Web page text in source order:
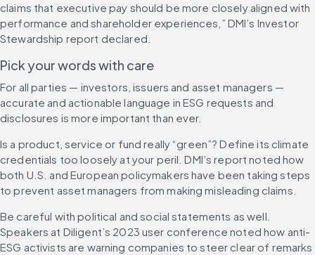
claims that executive pay should be more closely aligned with
performance and shareholder experiences,” DMI’s Investor
Stewardship report declared.
Pick your words with care
For all parties — investors, issuers and asset managers —
accurate and actionable language in ESG requests and
disclosures is more important than ever.
Is a product, service or fund really “green”? Define its climate
credentials too loosely at your peril. DMI’s report noted how
both U.S. and European policymakers have been taking steps
to prevent asset managers from making misleading claims.
Be careful with political and social statements as well.
Speakers at Diligent’s 2023 user conference noted how anti-
ESG activists are warning companies to steer clear of remarks